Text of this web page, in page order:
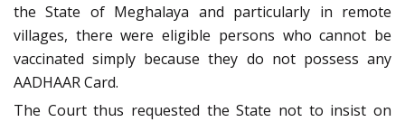
the State of Meghalaya and particularly in remote
villages, there were eligible persons who cannot be
vaccinated simply because they do not possess any
AADHAAR Card.
The Court thus requested the State not to insist on